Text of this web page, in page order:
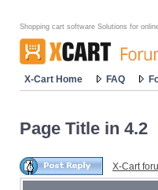
Shopping cart software Solutions for
X-Cart Home FAQ
Page Title in 4.2
X-Cart